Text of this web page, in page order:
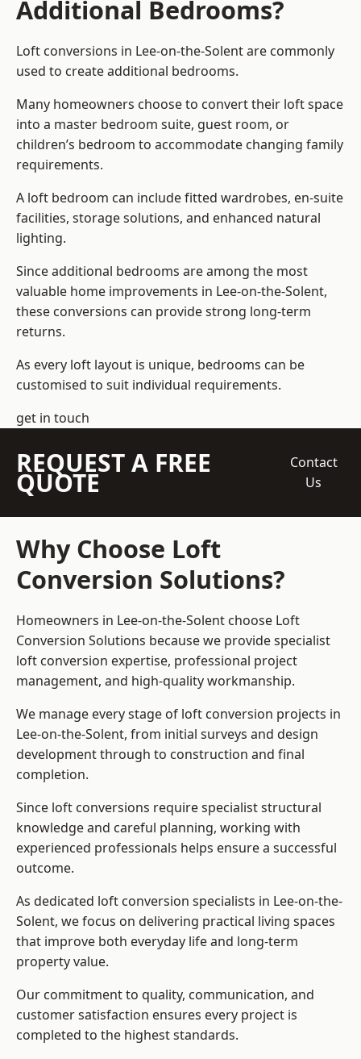
Additional Bedrooms?
Loft conversions in Lee-on-the-Solent are commonly
used to create additional bedrooms.
Many homeowners choose to convert their loft space
into a master bedroom suite, guest room, or
children’s bedroom to accommodate changing family
requirements.
A loft bedroom can include fitted wardrobes, en-suite
facilities, storage solutions, and enhanced natural
lighting.
Since additional bedrooms are among the most
valuable home improvements in Lee-on-the-Solent,
these conversions can provide strong long-term
returns.
As every loft layout is unique, bedrooms can be
customised to suit individual requirements.
get in touch
REQUEST A FREE
QUOTE
Contact
Us
Why Choose Loft
Conversion Solutions?
Homeowners in Lee-on-the-Solent choose Loft
Conversion Solutions because we providespecialist
loft conversion expertise, professional project
management, and high-quality workmanship.
We manage every stage of loft conversion projects in
Lee-on-the-Solent, from initial surveys and design
development through to construction and final
completion.
Since loft conversions require specialist structural
knowledge and careful planning, working with
experienced professionals helps ensure a successful
outcome.
As dedicated loft conversion specialists in Lee-on-the-
Solent, we focus on delivering practical living spaces
that improve both everyday life and long-term
property value.
Our commitment to quality, communication, and
customer satisfaction ensures every project is
completed to the highest standards.